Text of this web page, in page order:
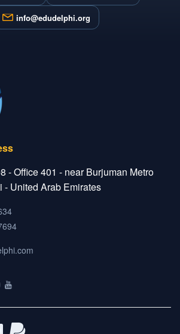
info@edudelphi.org
- Office 401 - near Burjuman Metro
- United Arab Emirates